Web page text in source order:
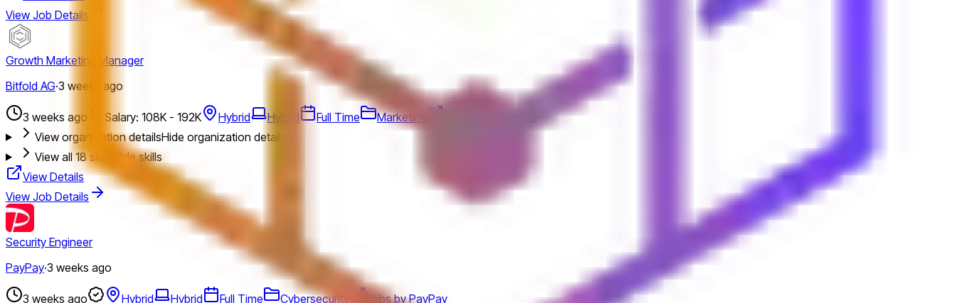
View Job Details
Growth Marketing Manager
Bitfold AG·3 weeks ago
3 weeks ago Salary: 108K - 192K Hybrid Hybrid Full Time Marketing
View organization detailsHide organization details
View all18skills
Hide skills
View Details
View Job Details
Security Engineer
PayPay·3 weeks ago
3 weeks ago Hybrid Hybrid Full Time Cybersecurity
Jobs by PayPay